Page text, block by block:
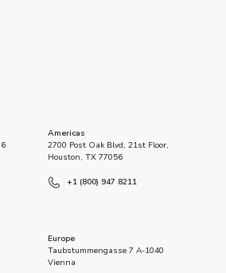
Americas
2700 Post Oak Blvd, 21st Floor,
Houston, TX 77056
+1 (800) 947 8211
Europe
Taubstummengasse 7 A-1040
Vienna